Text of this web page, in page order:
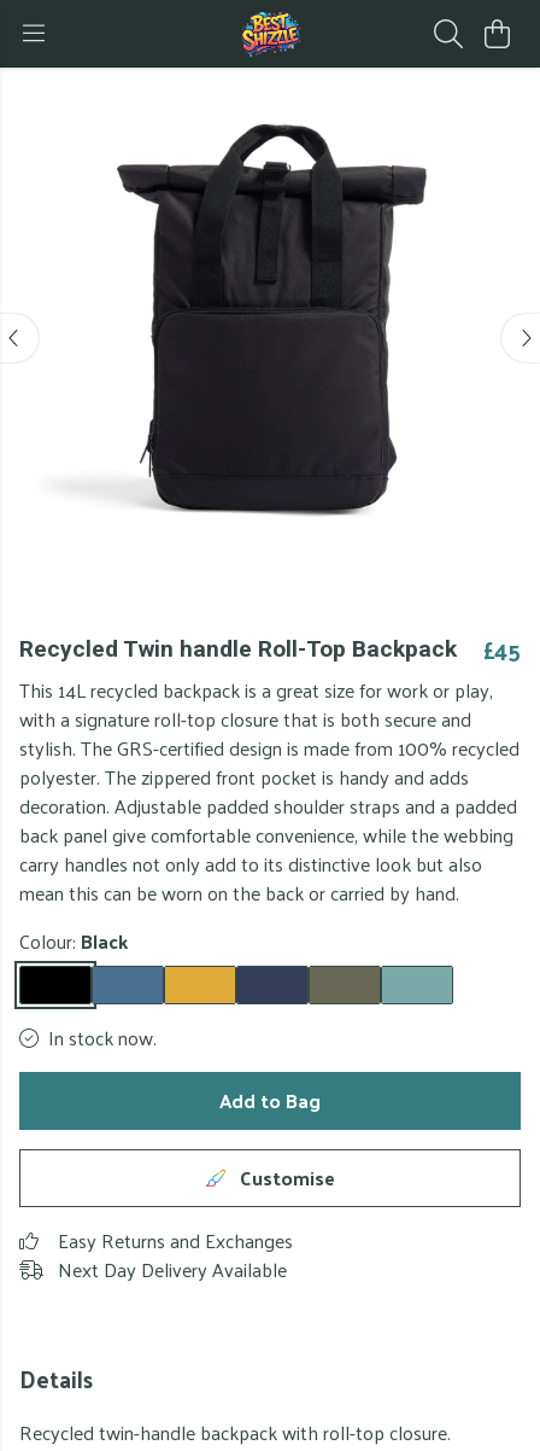
Recycled Twin handle Roll-Top Backpack £45
This 14L recycled backpack is a great size for work or play,
with a signature roll-top closure that is both secure and
stylish. The GRS-certified design is made from 100% recycled
polyester. The zippered front pocket is handy and adds
decoration. Adjustable padded shoulder straps and a padded
back panel give comfortable convenience, while the webbing
carry handles not only add to its distinctive look but also
mean this can be worn on the back or carried by hand.
Colour: Black
In stock now.
Add to Bag
Customise
Easy Returns and Exchanges
Next Day Delivery Available
Details
Recycled twin-handle backpack with roll-top closure.